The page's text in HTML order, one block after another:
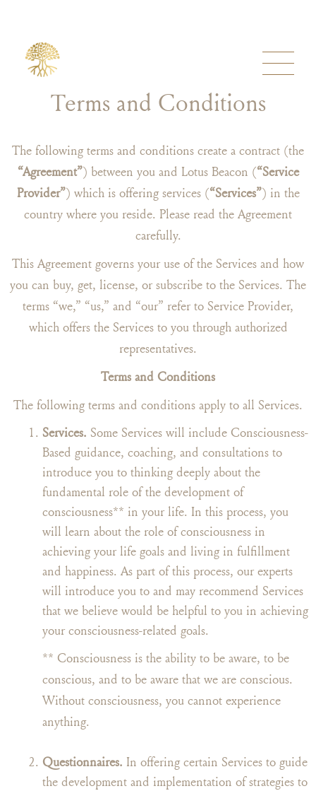
Terms and Conditions
The following terms and conditions create a contract (the
“Agreement”) between you and Lotus Beacon (“Service
Provider”) which is offering services (“Services”) in the
country where you reside. Please read the Agreement
carefully.
This Agreement governs your use of the Services and how
you can buy, get, license, or subscribe to the Services. The
terms “we,” “us,” and “our” refer to Service Provider,
which offers the Services to you through authorized
representatives.
Terms and Conditions
The following terms and conditions apply to all Services.
Services. Some Services will include Consciousness-
Based guidance, coaching, and consultations to
introduce you to thinking deeply about the
fundamental role of the development of
consciousness** in your life. In this process, you
will learn about the role of consciousness in
achieving your life goals and living in fulfillment
and happiness. As part of this process, our experts
will introduce you to and may recommend Services
that we believe would be helpful to you in achieving
your consciousness-related goals.
** Consciousness is the ability to be aware, to be
conscious, and to be aware that we are conscious.
Without consciousness, you cannot experience
anything.
Questionnaires. In offering certain Services to guide
the development and implementation of strategies to